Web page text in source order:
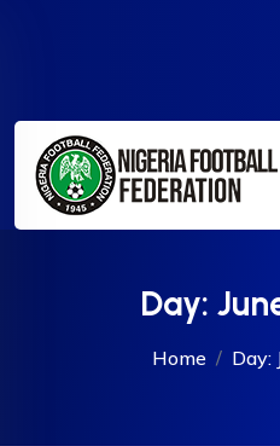
Day:
Home Day: